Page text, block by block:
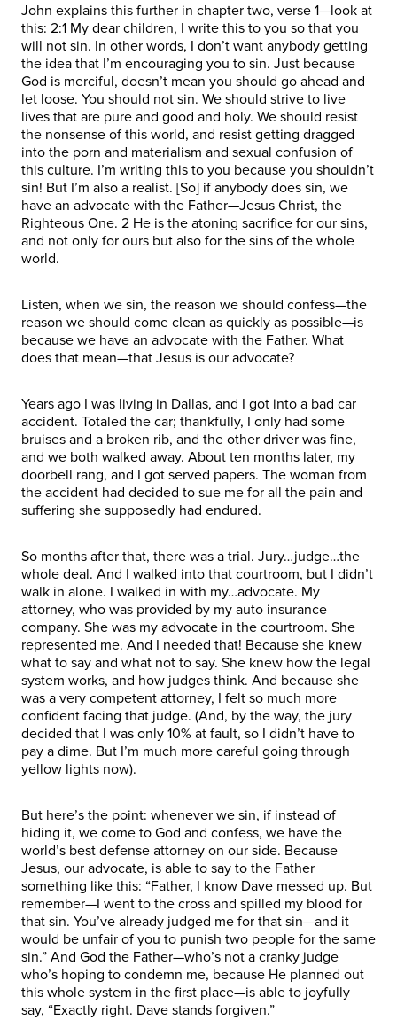
John explains this further in chapter two, verse 1—look at
this: 2:1 My dear children, I write this to you so that you
will not sin. In other words, I don’t want anybody getting
the idea that I’m encouraging you to sin. Just because
God is merciful, doesn’t mean you should go ahead and
let loose. You should not sin. We should strive to live
lives that are pure and good and holy. We should resist
the nonsense of this world, and resist getting dragged
into the porn and materialism and sexual confusion of
this culture. I’m writing this to you because you shouldn’t
sin! But I’m also a realist. [So] if anybody does sin, we
have an advocate with the Father—Jesus Christ, the
Righteous One. 2 He is the atoning sacrifice for our sins,
and not only for ours but also for the sins of the whole
world.
Listen, when we sin, the reason we should confess—the
reason we should come clean as quickly as possible—is
because we have an advocate with the Father. What
does that mean—that Jesus is our advocate?
Years ago I was living in Dallas, and I got into a bad car
accident. Totaled the car; thankfully, I only had some
bruises and a broken rib, and the other driver was fine,
and we both walked away. About ten months later, my
doorbell rang, and I got served papers. The woman from
the accident had decided to sue me for all the pain and
suffering she supposedly had endured.
So months after that, there was a trial. Jury…judge…the
whole deal. And I walked into that courtroom, but I didn’t
walk in alone. I walked in with my…advocate. My
attorney, who was provided by my auto insurance
company. She was my advocate in the courtroom. She
represented me. And I needed that! Because she knew
what to say and what not to say. She knew how the legal
system works, and how judges think. And because she
was a very competent attorney, I felt so much more
confident facing that judge. (And, by the way, the jury
decided that I was only 10% at fault, so I didn’t have to
pay a dime. But I’m much more careful going through
yellow lights now).
But here’s the point: whenever we sin, if instead of
hiding it, we come to God and confess, we have the
world’s best defense attorney on our side. Because
Jesus, our advocate, is able to say to the Father
something like this: “Father, I know Dave messed up. But
remember—I went to the cross and spilled my blood for
that sin. You’ve already judged me for that sin—and it
would be unfair of you to punish two people for the same
sin.” And God the Father—who’s not a cranky judge
who’s hoping to condemn me, because He planned out
this whole system in the first place—is able to joyfully
say, “Exactly right. Dave stands forgiven.”